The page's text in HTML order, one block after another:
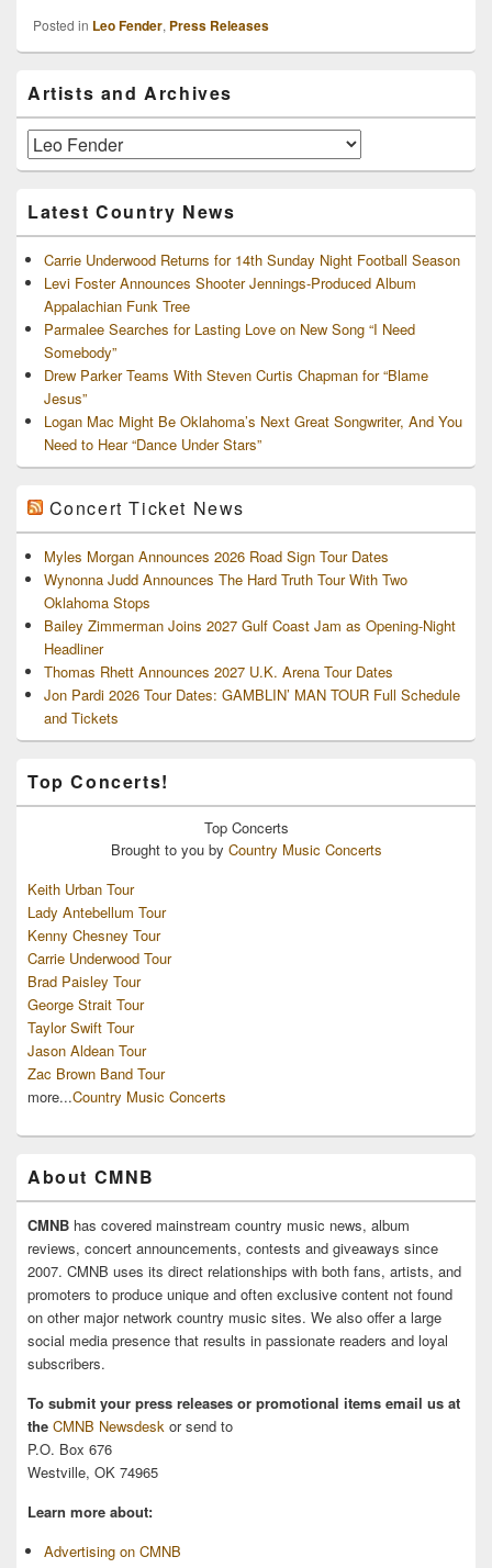
Posted in Leo Fender, Press Releases
Sidebar
Widget
Area
Artists and Archives
Artists
and
Latest Country News
Carrie Underwood Returns for 14th Sunday Night Football Season
Levi Foster Announces Shooter Jennings-Produced Album
Appalachian Funk Tree
Parmalee Searches for Lasting Love on New Song “I Need
Somebody”
Drew Parker Teams With Steven Curtis Chapman for “Blame
Jesus”
Logan Mac Might Be Oklahoma’s Next Great Songwriter, And You
Need to Hear “Dance Under Stars”
Concert Ticket News
Myles Morgan Announces 2026 Road Sign Tour Dates
Wynonna Judd Announces The Hard Truth Tour With Two
Oklahoma Stops
Bailey Zimmerman Joins 2027 Gulf Coast Jam as Opening-Night
Headliner
Thomas Rhett Announces 2027 U.K. Arena Tour Dates
Jon Pardi 2026 Tour Dates: GAMBLIN’ MAN TOUR Full Schedule
and Tickets
Top Concerts!
Top Concerts
Brought to you by Country Music Concerts
Keith Urban Tour
Lady Antebellum Tour
Kenny Chesney Tour
Carrie Underwood Tour
Brad Paisley Tour
George Strait Tour
Taylor Swift Tour
Jason Aldean Tour
Zac Brown Band Tour
more...Country Music Concerts
About CMNB
CMNB has covered mainstream country music news, album
reviews, concert announcements, contests and giveaways since
2007. CMNB uses its direct relationships with both fans, artists, and
promoters to produce unique and often exclusive content not found
on other major network country music sites. We also offer a large
social media presence that results in passionate readers and loyal
subscribers.
To submit your press releases or promotional items email us at
the CMNB Newsdesk or send to
P.O. Box 676
Westville, OK 74965
Learn more about:
Advertising on CMNB